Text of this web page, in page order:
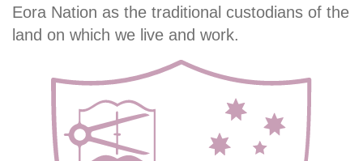
Eora Nation as the traditional custodians of the
land on which we live and work.